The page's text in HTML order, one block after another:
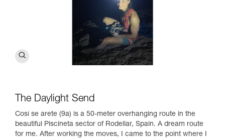
The Daylight Send
Cosí se arete (9a) is a 50-meter overhanging route in the
beautiful Piscineta sector of Rodellar, Spain. A dream route
for me. After working the moves, I came to the point where I